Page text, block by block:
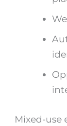
Mixed-use